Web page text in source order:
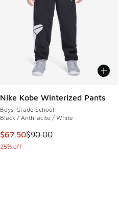
Nike Kobe Winterized Pants
Boys' Grade School
Black / Anthracite / White
This item is on sale. Price
$67.50$90.00
25% off